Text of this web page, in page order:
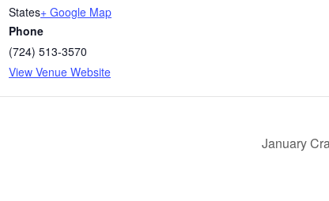
States+ Google Map
Phone
(724) 513-3570
View Venue Website
January